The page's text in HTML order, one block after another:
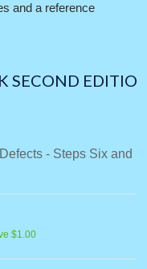
and a reference
SECOND
- Steps Six and
$1.00